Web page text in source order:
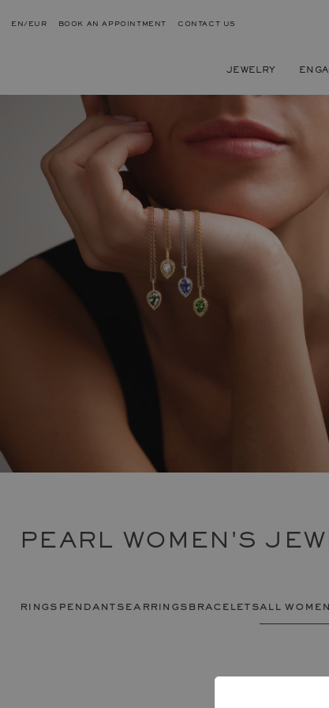
EN/EUR BOOK AN APPOINTMENT CONTACT US
JEWELRY
PEARL WOMEN'S
rings pendants earrings braceletsall